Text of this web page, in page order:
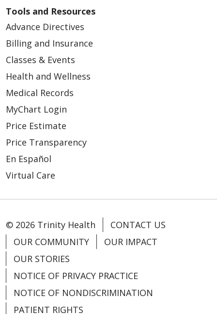
02/19/2026
02/19/2026
02/16/2026
Tools and Resources
Advance Directives
Billing and Insurance
Classes & Events
Health and Wellness
Medical Records
MyChart Login
Price Estimate
Price Transparency
En Español
Virtual Care
© 2026 Trinity Health
CONTACT US
OUR COMMUNITY
OUR IMPACT
OUR STORIES
NOTICE OF PRIVACY PRACTICE
NOTICE OF NONDISCRIMINATION
PATIENT RIGHTS